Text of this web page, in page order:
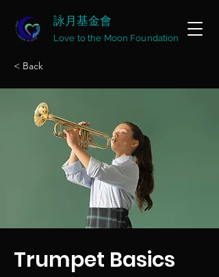
Love to the Moon Foundation
詠月基金會
< Back
Trumpet Basics